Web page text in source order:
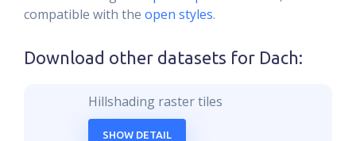
compatible with the open styles.
Download other datasets for Dach:
Hillshading raster tiles
SHOW DETAIL